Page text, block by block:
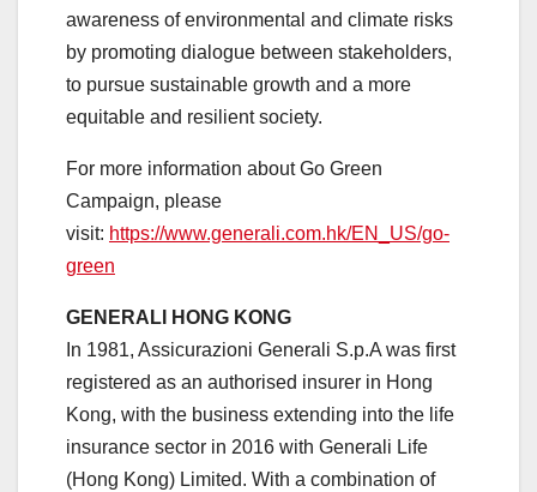
awareness of environmental and climate risks
by promoting dialogue between stakeholders,
to pursue sustainable growth and a more
equitable and resilient society.
For more information about Go Green
Campaign, please
visit: https://www.generali.com.hk/EN_US/go-
green
GENERALI HONG KONG
In 1981, Assicurazioni Generali S.p.A was first
registered as an authorised insurer in Hong
Kong, with the business extending into the life
insurance sector in 2016 with Generali Life
(Hong Kong) Limited. With a combination of